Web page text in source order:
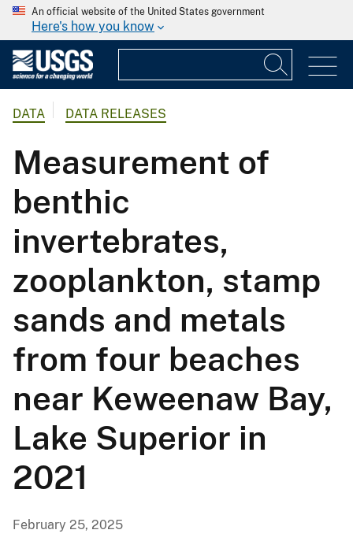
An official website of the United States government
Here's how you know
DATA DATA RELEASES
Measurement of
benthic
invertebrates,
zooplankton, stamp
sands and metals
from four beaches
near Keweenaw Bay,
Lake Superior in
2021
February 25, 2025